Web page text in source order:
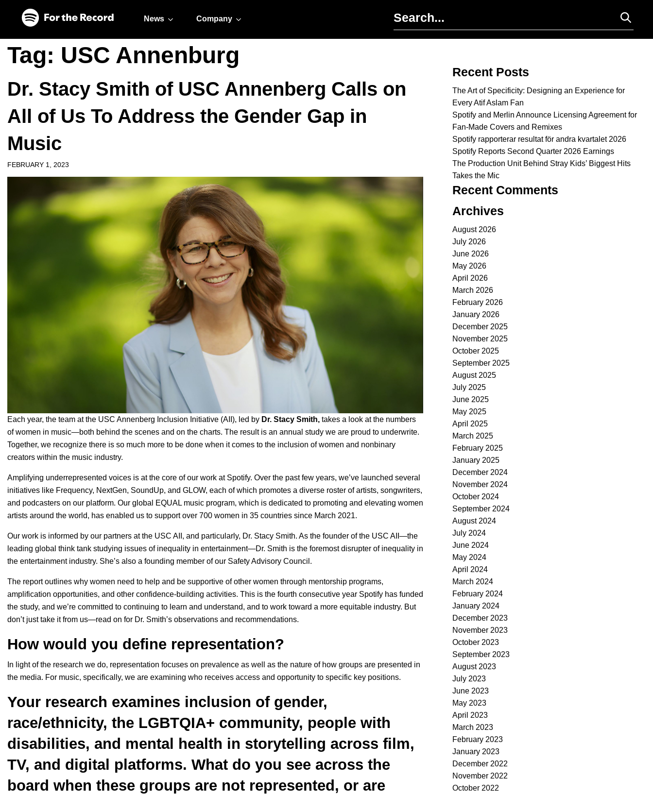
News Company
Tag: USC Annenburg
Dr. Stacy Smith of USC Annenberg Calls on
All of Us To Address the Gender Gap in
Music
FEBRUARY 1, 2023
Each year, the team at the USC Annenberg Inclusion Initiative (AII), led by Dr. Stacy Smith, takes a look at the numbers
of women in music—both behind the scenes and on the charts. The result is an annual study we are proud to underwrite.
Together, we recognize there is so much more to be done when it comes to the inclusion of women and nonbinary
creators within the music industry.
Amplifying underrepresented voices is at the core of our work at Spotify. Over the past few years, we’ve launched several
initiatives like Frequency, NextGen, SoundUp, and GLOW, each of which promotes a diverse roster of artists, songwriters,
and podcasters on our platform. Our global EQUALmusic program, which is dedicated to promoting and elevating women
artists around the world, has enabled us to support over 700 women in 35 countries since March 2021.
Our work is informed by our partners at the USC AII, and particularly, Dr. Stacy Smith. As the founder of the USC AII—the
leading global think tank studying issues of inequality in entertainment—Dr. Smith is the foremost disrupter of inequality in
the entertainment industry. She’s also a founding member of our Safety Advisory Council .
The report outlines why women need to help and be supportive of other women through mentorship programs,
amplification opportunities, and other confidence-building activities. This is the fourth consecutive year Spotify has funded
the study, and we’re committed to continuing to learn and understand, and to work toward a more equitable industry. But
don’t just take it from us—read on for Dr. Smith’s observations and recommendations.
How would you define representation?
In light of the research we do, representation focuses on prevalence as well as the nature of how groups are presented in
the media. For music, specifically, we are examining who receives access and opportunity to specific key positions.
Your research examines inclusion of gender,
race/ethnicity, the LGBTQIA+ community, people with
disabilities, and mental health in storytelling across film,
TV, and digital platforms. What do you see across the
board when these groups are not represented, or are
Recent Posts
The Art of Specificity: Designing an Experience for
Every Atif Aslam Fan
Spotify and Merlin Announce Licensing Agreement for
Fan-Made Covers and Remixes
Spotify rapporterar resultat för andra kvartalet 2026
Spotify Reports Second Quarter 2026 Earnings
The Production Unit Behind Stray Kids’ Biggest Hits
Takes the Mic
Recent Comments
Archives
August 2026
July 2026
June 2026
May 2026
April 2026
March 2026
February 2026
January 2026
December 2025
November 2025
October 2025
September 2025
August 2025
July 2025
June 2025
May 2025
April 2025
March 2025
February 2025
January 2025
December 2024
November 2024
October 2024
September 2024
August 2024
July 2024
June 2024
May 2024
April 2024
March 2024
February 2024
January 2024
December 2023
November 2023
October 2023
September 2023
August 2023
July 2023
June 2023
May 2023
April 2023
March 2023
February 2023
January 2023
December 2022
November 2022
October 2022